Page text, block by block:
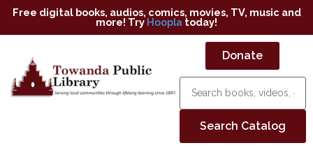
Free digital books, audios, comics, movies, TV, music and
more! Try Hoopla today!
Donate